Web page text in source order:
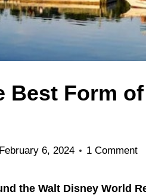
Best Form
February 6, 2024 1 Comment
the Walt Disney World